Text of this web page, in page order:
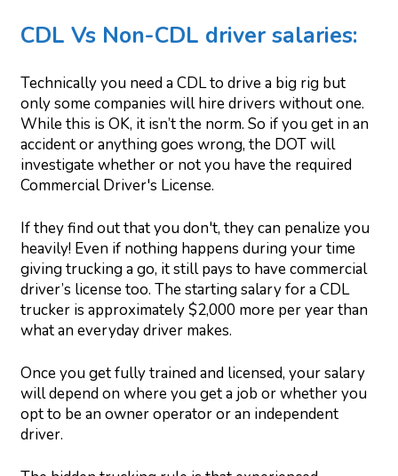
CDL Vs Non-CDL driver salaries:
Technically you need a CDL to drive a big rig but
only some companies will hire drivers without one.
While this is OK, it isn’t the norm. So if you get in an
accident or anything goes wrong, the DOT will
investigate whether or not you have the required
Commercial Driver's License.
If they find out that you don't, they can penalize you
heavily! Even if nothing happens during your time
giving trucking a go, it still pays to have commercial
driver’s license too. The starting salary for a CDL
trucker is approximately $2,000 more per year than
what an everyday driver makes.
Once you get fully trained and licensed, your salary
will depend on where you get a job or whether you
opt to be an owner operator or an independent
driver.